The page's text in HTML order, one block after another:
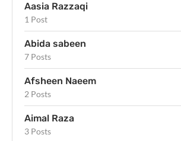
Aasia Razzaqi
1 Post
Abida sabeen
7 Posts
Afsheen Naeem
2 Posts
Aimal Raza
3 Posts